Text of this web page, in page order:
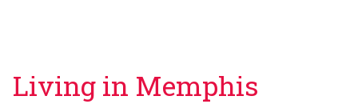
Living in Memphis